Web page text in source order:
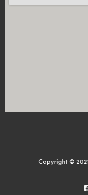
Copyright ©